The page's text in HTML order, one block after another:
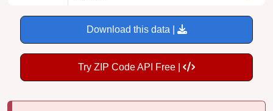
Download this data |
Try ZIP Code API Free |